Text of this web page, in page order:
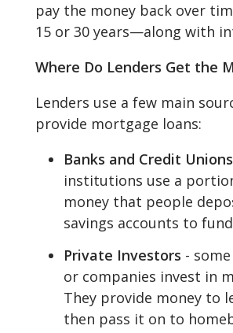
pay the money back over
15 or 30 years—along with
Where Do Lenders Get the
Lenders use a few main
provide mortgage loans:
Banks and Credit Unions
institutions use a
money that people
savings accounts to
Private Investors -
or companies invest in
They provide money to
then pass it on to